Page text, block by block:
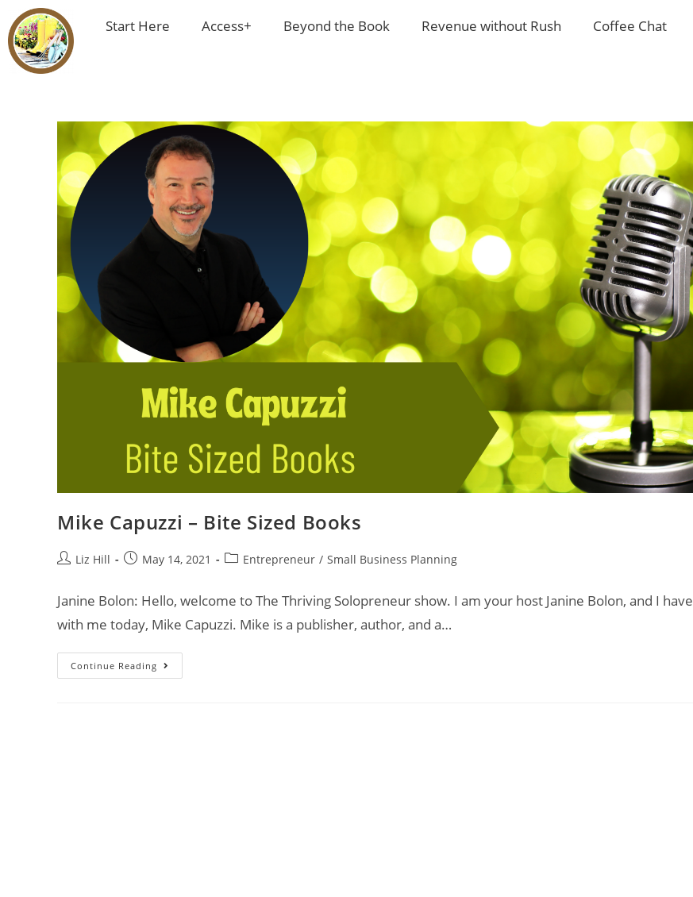
Start Here Access+ Beyond the Book Revenue without Rush Coffee Chat
Mike Capuzzi – Bite Sized Books
Liz Hill May 14, 2021 Entrepreneur / Small Business Planning
Janine Bolon: Hello, welcome to The Thriving Solopreneur show. I am your host Janine Bolon, and I have
with me today, Mike Capuzzi. Mike is a publisher, author, and a…
Continue Reading